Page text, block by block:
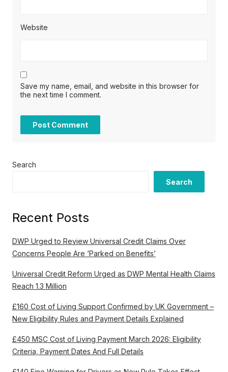
Website
Save my name, email, and website in this browser for
the next time I comment.
Search
Search
Recent Posts
DWP Urged to Review Universal Credit Claims Over
Concerns People Are ‘Parked on Benefits’
Universal Credit Reform Urged as DWP Mental Health Claims
Reach 1.3 Million
£160 Cost of Living Support Confirmed by UK Government –
New Eligibility Rules and Payment Details Explained
£450 MSC Cost of Living Payment March 2026: Eligibility
Criteria, Payment Dates And Full Details